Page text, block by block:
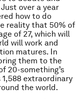
over a year
how to do
reality that 50% of
of 27, which will
will work and
matures. In
them to the
20-something’s
extraordinary
the world.